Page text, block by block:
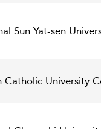
Sun Yat-sen
Catholic University